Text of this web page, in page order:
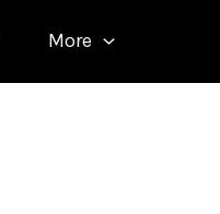
More